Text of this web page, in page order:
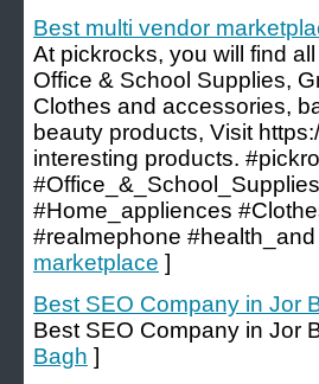
Best multi vendor
At pickrocks, you will find
Office & School Supplies,
Clothes and accessories,
beauty products, Visit
interesting products.
#Home_appliences
#realmephone
marketplace ]
Best SEO Company in Jor
Best SEO Company in Jor
Bagh ]